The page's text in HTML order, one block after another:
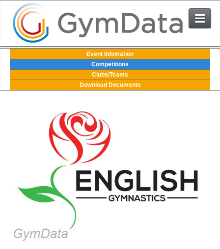
Events
User Login
Contact Us
Event Infomation
Competitions
Clubs/Teams
Download Documents